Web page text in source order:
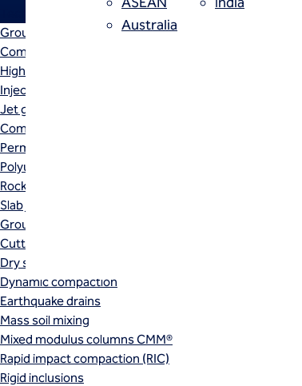
Grouting
Compensation (fracture) grouting
High mobility (cement slurry) grouting
Injection systems
Jet grouting
Compaction grouting
Permeation grouting
Polyurethane grouting
Rock / fissure grouting
Slab jacking
Ground improvement
Cutter soil mixing (CSM)
Dry soil mixing
Dynamic compaction
Earthquake drains
Mass soil mixing
Mixed modulus columns CMM®
Rapid impact compaction (RIC)
Rigid inclusions
Australia
High mobility (cement
reduce water flow
injected into the void